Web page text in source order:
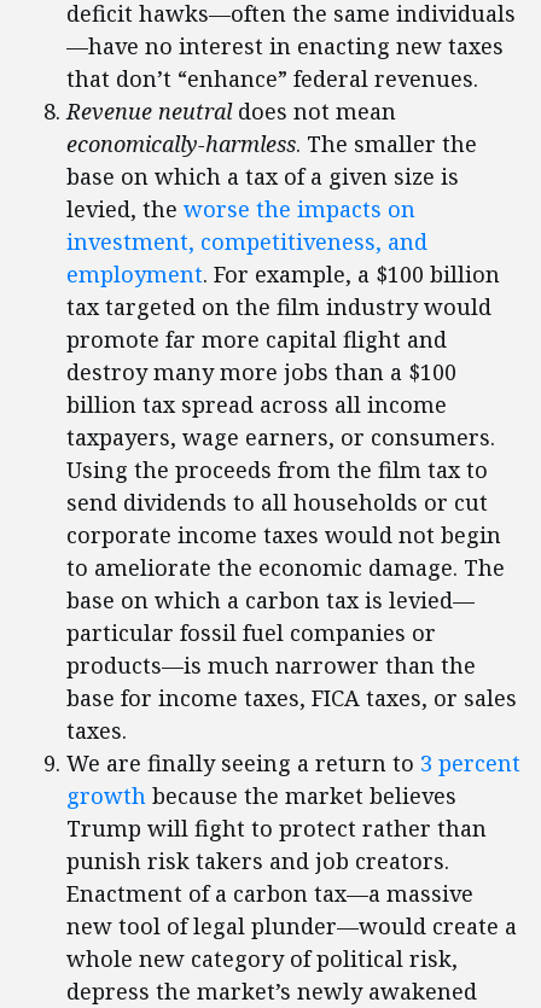
deficit hawks—often the same individuals
—have no interest in enacting new taxes
that don’t “enhance” federal revenues.
Revenue neutraldoes not mean
economically-harmless. The smaller the
base on which a tax of a given size is
levied, the worse the impacts on
investment, competitiveness, and
employment. For example, a $100 billion
tax targeted on the film industry would
promote far more capital flight and
destroy many more jobs than a $100
billion tax spread across all income
taxpayers, wage earners, or consumers.
Using the proceeds from the film tax to
send dividends to all households or cut
corporate income taxes would not begin
to ameliorate the economic damage. The
base on which a carbon tax is levied—
particular fossil fuel companies or
products—is much narrower than the
base for income taxes, FICA taxes, or sales
taxes.
We are finally seeing a return to 3 percent
growth because the market believes
Trump will fight to protect rather than
punish risk takers and job creators.
Enactment of a carbon tax—a massive
new tool of legal plunder—would create a
whole new category of political risk,
depress the market’s newly awakened